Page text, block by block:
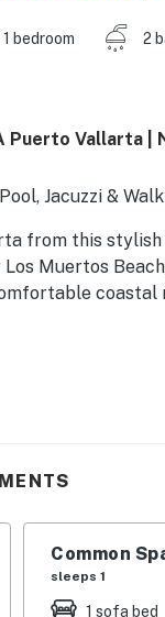
1 bedroom 2
Puerto Vallarta |
Jacuzzi &
from this
Los Muertos
features air
904-square-foot,
a king-size
blankets. Two
Common
sleeps 1
1 sofa bed